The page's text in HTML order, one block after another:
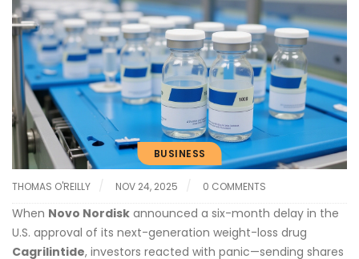
BUSINESS
THOMAS O'REILLY NOV 24, 2025 0 COMMENTS
When Novo Nordisk announced a six-month delay in the
U.S. approval of its next-generation weight-loss drug
Cagrilintide, investors reacted with panic—sending shares